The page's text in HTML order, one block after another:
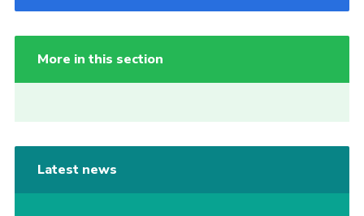
More in this section
Latest news